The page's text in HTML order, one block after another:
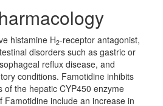
histamine H2-receptor antagonist,
disorders such as gastric or
reflux disease, and
conditions. Famotidine inhibits
of the hepatic CYP450 enzyme
Famotidine include an increase in